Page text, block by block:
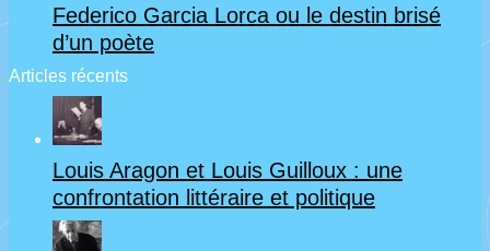
Federico Garcia Lorca ou le destin brisé
d’un poète
Articles récents
Louis Aragon et Louis Guilloux : une
confrontation littéraire et politique